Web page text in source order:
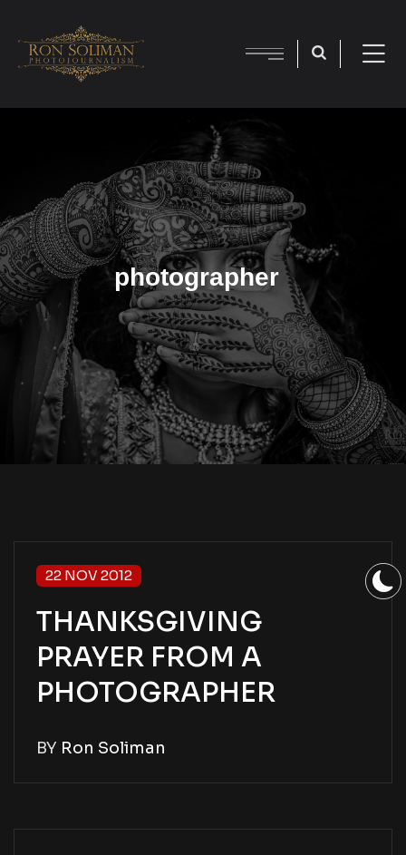
photographer
22 NOV 2012
THANKSGIVING
PRAYER FROM A
PHOTOGRAPHER
BY Ron Soliman